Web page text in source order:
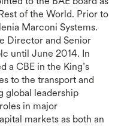
of the World. Prior to
Marconi Systems.
Director and Senior
until June 2014. In
a CBE in the King’s
to the transport and
global leadership
in major
markets as both an